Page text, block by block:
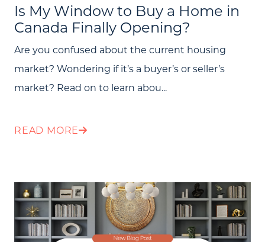
About Us
Community Events
Testimonials
Schedule A Call
Marketing Strategy
Buyers
Is My Window to Buy a Home in
Canada Finally Opening?
Are you confused about the current housing
market? Wondering if it’s a buyer’s or seller’s
market? Read on to learn abou...
READ MORE